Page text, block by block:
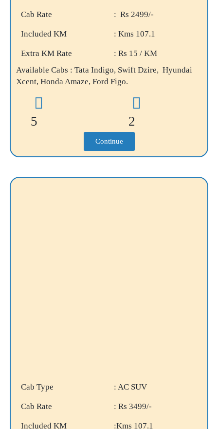
Cab Rate : Rs 2499/-
Included KM : Kms 107.1
Extra KM Rate
: Rs 15 / KM
Available Cabs : Tata Indigo, Swift Dzire, Hyundai
Xcent, Honda Amaze, Ford Figo.
5 2
Continue
Cab Type : AC SUV
Cab Rate : Rs 3499/-
Included KM :Kms 107.1